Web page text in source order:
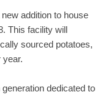
addition to house
This facility will
sourced potatoes,
year.
dedicated to